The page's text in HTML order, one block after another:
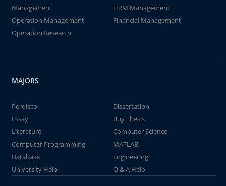
Management
HRM Management
Operation Management
Financial Management
Operation Research
MAJORS
Perdisco
Dissertation
Essay
Buy Thesis
Literature
Computer Science
Computer Programming
MATLAB
Database
Engineering
University Help
Q & A Help